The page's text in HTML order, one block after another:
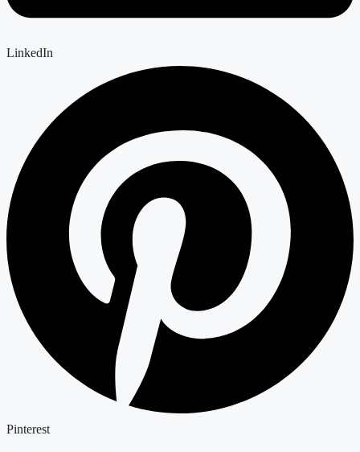
LinkedIn
Pinterest